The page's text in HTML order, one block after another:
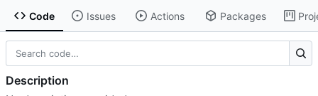
Code Issues Actions Packages
Description